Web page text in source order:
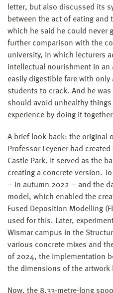
letter, but also discussed its
between the act of eating
which he said he could never
further comparison with the
university, in which lecturers
intellectual nourishment in an
easily digestible fare with
students to crack. And he
should avoid unhealthy
experience by doing it
A brief look back: the original
Professor Leyener had
Castle Park. It served as the
creating a concrete version.
– in autumn 2022 – and the
model, which enabled the
Fused Deposition Modelling
used for this. Later,
Wismar campus in the
various concrete mixes and
of 2024, the implementation
the dimensions of the artwork
Now, the 8.33-metre-long